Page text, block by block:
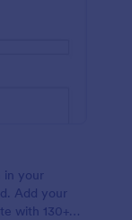
in your
Add your
with 130+